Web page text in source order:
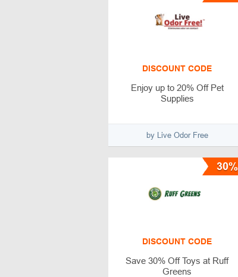
DISCOUNT CODE
Enjoy up to 20% Off Pet
Supplies
by Live Odor Free
DISCOUNT CODE
Save 30% Off Toys at Ruff
Greens
30%